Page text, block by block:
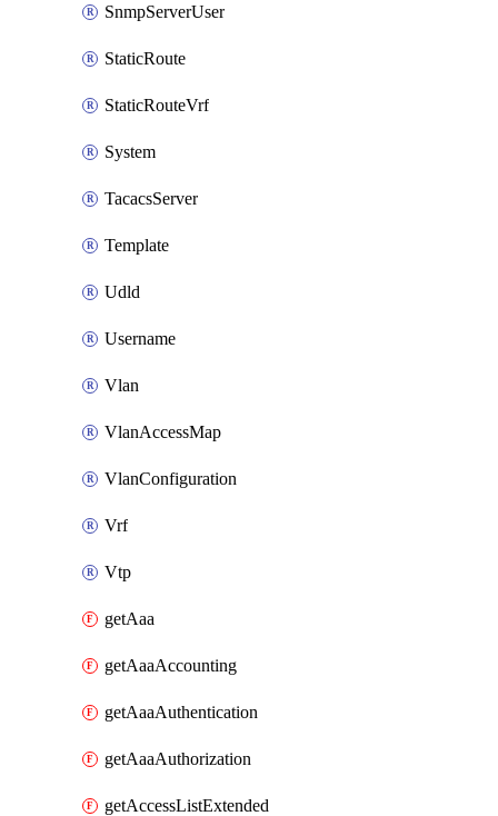
SnmpServerUser
StaticRoute
StaticRouteVrf
System
TacacsServer
Template
Udld
Username
Vlan
VlanAccessMap
VlanConfiguration
Vrf
Vtp
getAaa
getAaaAccounting
getAaaAuthentication
getAaaAuthorization
getAccessListExtended